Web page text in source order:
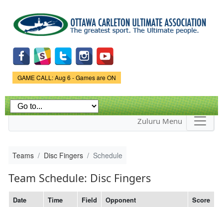
main
content
Game Status.
GAME CALL: Aug 6 - Games are ON
Zuluru Menu
Teams Disc Fingers Schedule
Team Schedule: Disc Fingers
Date Time Field Opponent Score